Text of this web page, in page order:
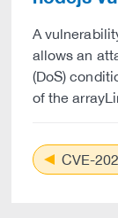
A
allows an
(DoS)
of the
CVE-